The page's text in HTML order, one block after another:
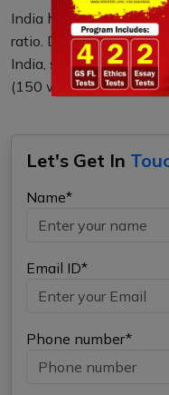
India has been
ratio. Discussing the
India, suggest some
(150 words)
Let's Get In
Name*
Email ID*
Phone number*